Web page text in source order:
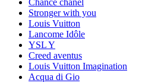
Chance chanel
Stronger with you
Louis Vuitton
Lancome Idôle
YSL Y
Creed aventus
Louis Vuitton Imagination
Acqua di Gio